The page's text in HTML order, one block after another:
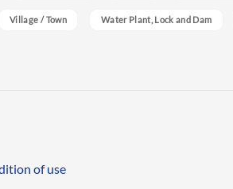
Village / Town Water Plant, Lock and Dam
of use